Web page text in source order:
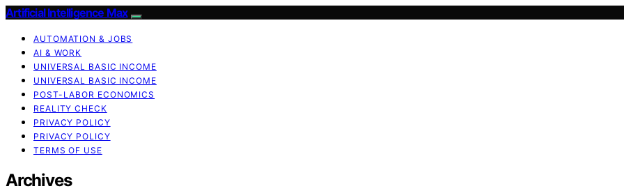
Artificial Intelligence Max
AUTOMATION & JOBS
AI & WORK
UNIVERSAL BASIC INCOME
UNIVERSAL BASIC INCOME
POST-LABOR ECONOMICS
REALITY CHECK
PRIVACY POLICY
PRIVACY POLICY
TERMS OF USE
Archives